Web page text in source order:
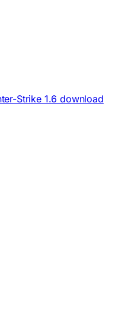
Strike 1.6 download